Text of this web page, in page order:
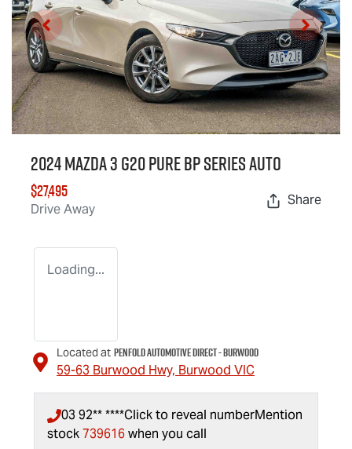
2024 Mazda 3 G20 Pure BP Series Auto
$27,495
Drive Away
Share
Loading...
Located at Penfold Automotive Direct - Burwood
59-63 Burwood Hwy, Burwood VIC
03 92** ****Click to reveal numberMention
stock739616when you call